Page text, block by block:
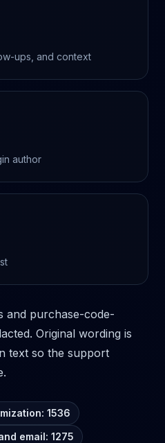
ups, and context
author
and purchase-code-
Original wording is
text so the support
1536
email: 1275